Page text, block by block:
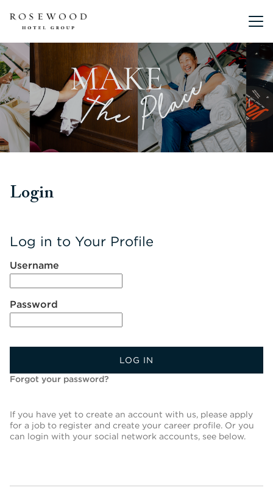
Main
Login
Log in to Your Profile
Username
Password
LOG IN
Forgot your password?
If you have yet to create an account with us, please apply
for a job to register and create your career profile. Or you
can login with your social network accounts, see below.